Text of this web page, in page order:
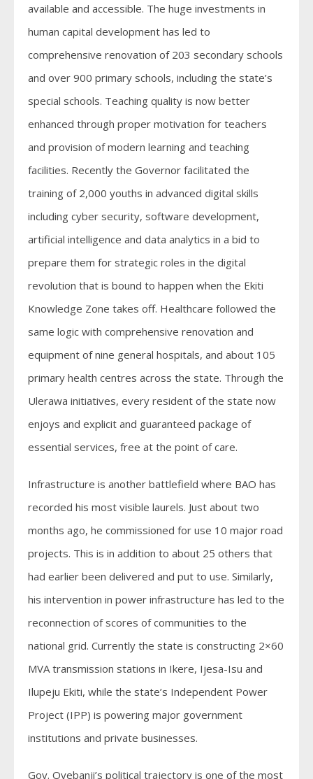
available and accessible. The huge investments in
human capital development has led to
comprehensive renovation of 203 secondary schools
and over 900 primary schools, including the state’s
special schools. Teaching quality is now better
enhanced through proper motivation for teachers
and provision of modern learning and teaching
facilities. Recently the Governor facilitated the
training of 2,000 youths in advanced digital skills
including cyber security, software development,
artificial intelligence and data analytics in a bid to
prepare them for strategic roles in the digital
revolution that is bound to happen when the Ekiti
Knowledge Zone takes off. Healthcare followed the
same logic with comprehensive renovation and
equipment of nine general hospitals, and about 105
primary health centres across the state. Through the
Ulerawa initiatives, every resident of the state now
enjoys and explicit and guaranteed package of
essential services, free at the point of care.
Infrastructure is another battlefield where BAO has
recorded his most visible laurels. Just about two
months ago, he commissioned for use 10 major road
projects. This is in addition to about 25 others that
had earlier been delivered and put to use. Similarly,
his intervention in power infrastructure has led to the
reconnection of scores of communities to the
national grid. Currently the state is constructing 2×60
MVA transmission stations in Ikere, Ijesa-Isu and
Ilupeju Ekiti, while the state’s Independent Power
Project (IPP) is powering major government
institutions and private businesses.
Gov. Oyebanji’s political trajectory is one of the most